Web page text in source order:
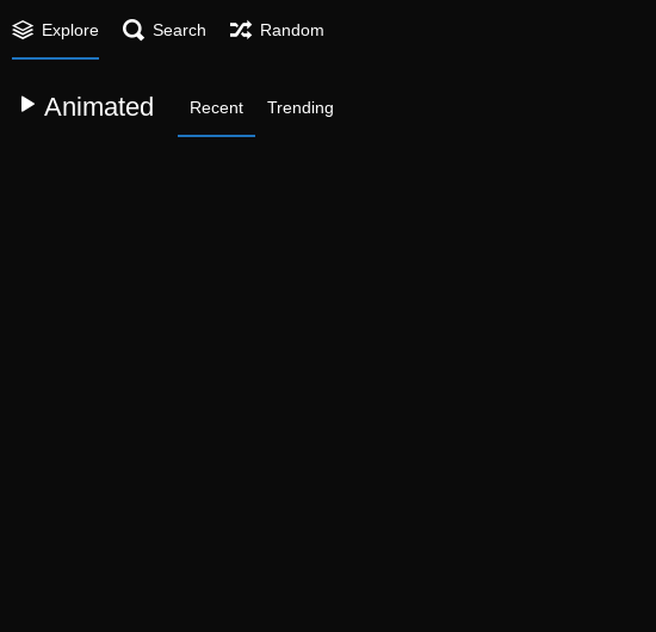
Explore Search Random
Animated Recent Trending